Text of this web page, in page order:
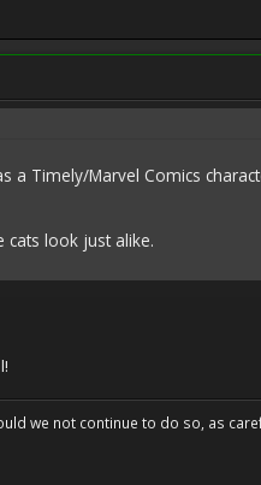
Timely/Marvel Comics
cats look just alike.
we not continue to do so, as